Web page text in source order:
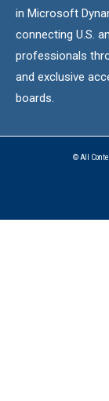
in Microsoft
connecting U.S.
professionals
and exclusive
boards.
© All